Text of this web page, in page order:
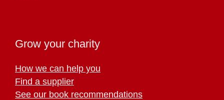
Grow your charity
How we can help you
Find a supplier
See our book recommendations